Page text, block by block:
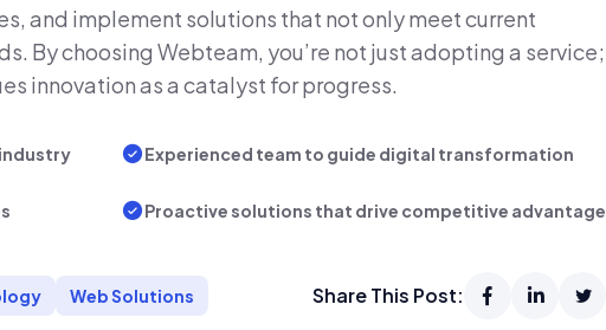
and implement solutions that not only meet current
By choosing Webteam, you’re not just adopting a service;
innovation as a catalyst for progress.
Experienced team to guide digital transformation
Proactive solutions that drive competitive advantage
Web Solutions Share This Post: